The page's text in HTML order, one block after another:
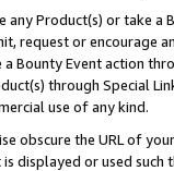
Product(s) or take
request or encourage
Bounty Event action
through Special
use of any kind.
obscure the URL of
displayed or used